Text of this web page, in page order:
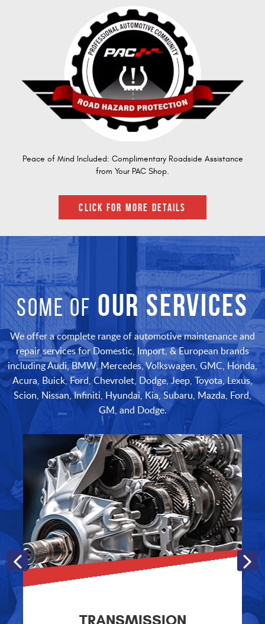
Peace of Mind Included: Complimentary Roadside Assistance
from Your PAC Shop.
CLICK FOR MORE DETAILS
SOME OF OUR SERVICES
We offer a complete range of automotive maintenance and
repair services for Domestic, Import, & European brands
including Audi, BMW, Mercedes, Volkswagen, GMC, Honda,
Acura, Buick, Ford, Chevrolet, Dodge, Jeep, Toyota, Lexus,
Scion, Nissan, Infiniti, Hyundai, Kia, Subaru, Mazda, Ford,
GM, and Dodge.
TRANSMISSION